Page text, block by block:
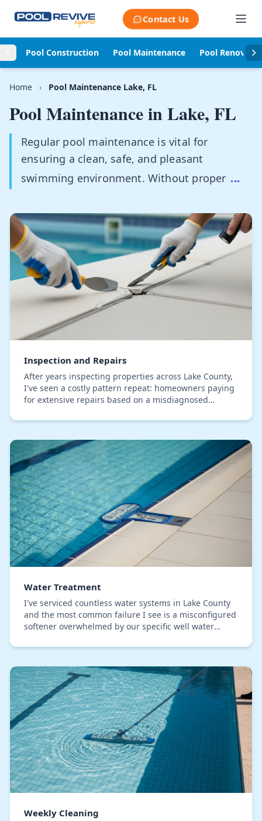
Contact Us
Pool Construction Pool Maintenance Pool
Home › Pool Maintenance Lake, FL
Pool Maintenance inLake, FL
Regular pool maintenance is vital for
ensuring a clean, safe, and pleasant
swimming environment. Without proper ...
Inspection and Repairs
After years inspecting properties across Lake County,
I've seen a costly pattern repeat: homeowners paying
for extensive repairs based on a misdiagnosed
Water Treatment
I've serviced countless water systems in Lake County
and the most common failure I see is a misconfigured
softener overwhelmed by our specific well water
Weekly Cleaning